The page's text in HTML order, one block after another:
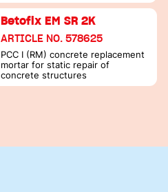
Betofix EM SR 2K
ARTICLE NO. 578625
PCC I (RM) concrete replacement
mortar for static repair of
concrete structures